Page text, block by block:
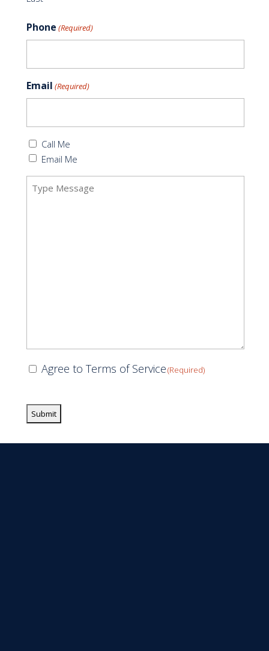
Phone (Required)
Email (Required)
Callback
(Required)
Call Me
Email Me
(Required)
Consent
Agree to Terms of Service(Required)